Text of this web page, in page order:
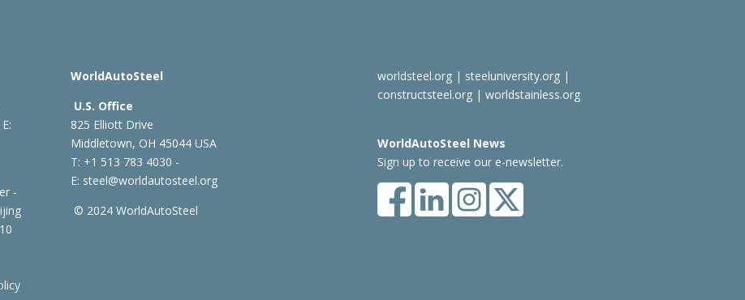
-
WorldAutoSteel
U.S. Office
825 Elliott Drive
Middletown, OH 45044 USA
T: +1 513 783 4030 -
E: steel@worldautosteel.org
© 2024 WorldAutoSteel
worldsteel.org| steeluniversity.org|
constructsteel.org| worldstainless.org
WorldAutoSteel News
Sign up to receive our e-newsletter.